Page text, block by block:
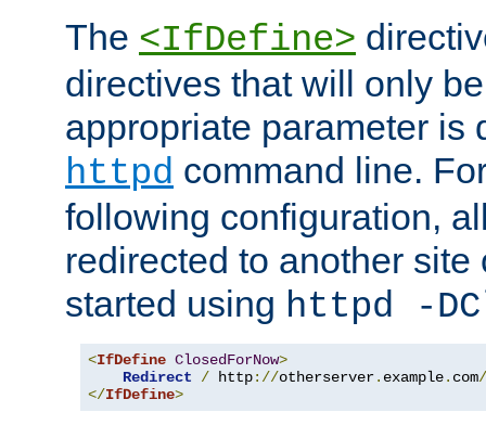
The <IfDefine>
directives that will only
appropriate parameter is
httpd command line.
following configuration,
redirected to another
started using httpd -
<IfDefine ClosedForNow>
Redirect
/ http://otherserver. example. com/
</IfDefine>